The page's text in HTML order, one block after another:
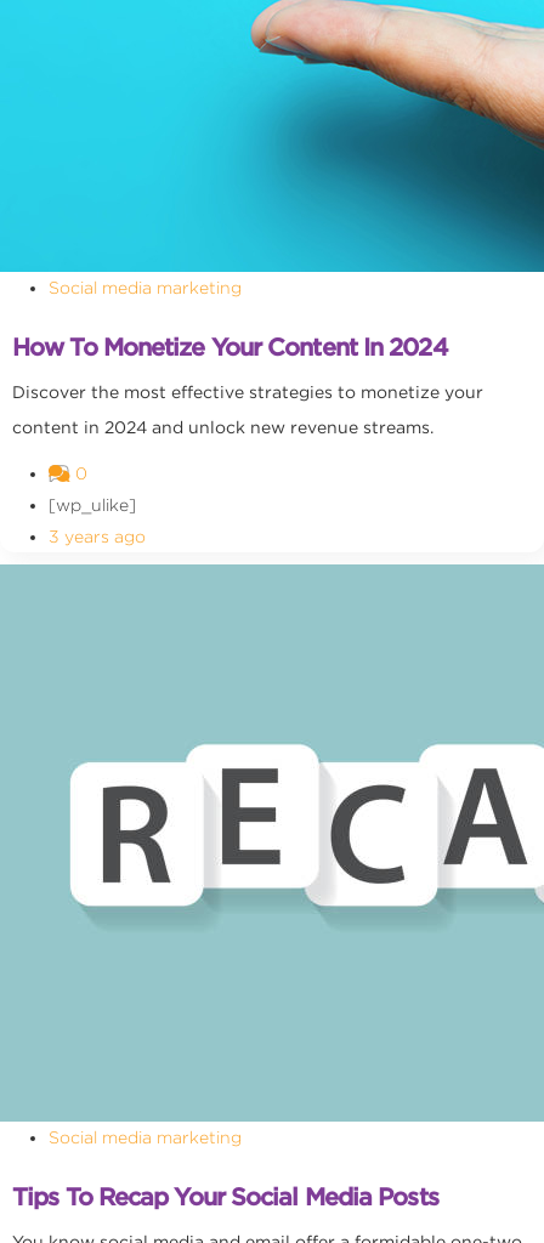
Social media marketing
How To Monetize Your Content In 2024
Discover the most effective strategies to monetize your
content in 2024 and unlock new revenue streams.
0
[wp_ulike]
3 years ago
Social media marketing
Tips To Recap Your Social Media Posts